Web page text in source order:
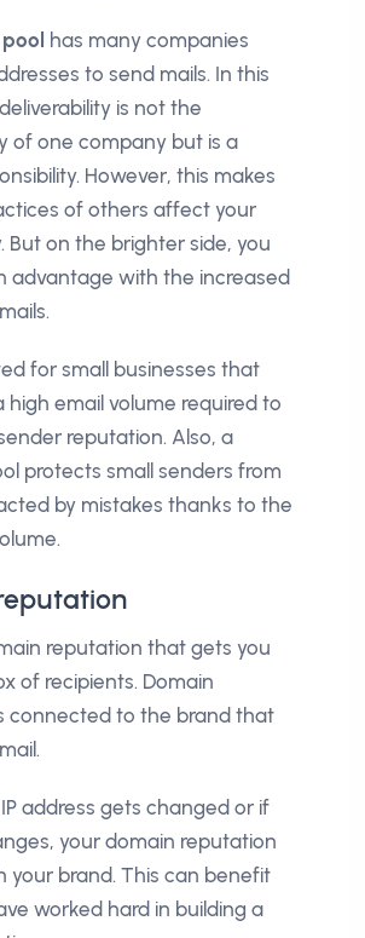
has many companies
to send mails. In this
is not the
of one company but is a
However, this makes
of others affect your
But on the brighter side, you
advantage with the increased
for small businesses that
high email volume required to
reputation. Also, a
protects small senders from
by mistakes thanks to the
reputation that gets you
of recipients. Domain
connected to the brand that
address gets changed or if
your domain reputation
your brand. This can benefit
worked hard in building a